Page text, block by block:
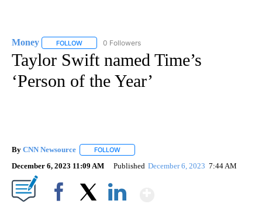
Money FOLLOW FOLLOW "MONEY" TO RECEIVE NOTIFICATIONS ABOUT
0 Followers
Taylor Swift named Time’s
‘Person of the Year’
By CNN Newsource FOLLOW
December 6, 2023 11:09 AM Published December 6, 2023 7:44 AM